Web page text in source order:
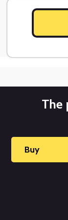
The
Buy